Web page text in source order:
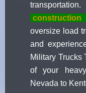
oversize load
and
Military Trucks
of your
Nevada to